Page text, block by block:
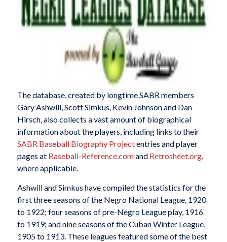
The database, created by longtime SABR members
Gary Ashwill, Scott Simkus, Kevin Johnson and Dan
Hirsch, also collects a vast amount of biographical
information about the players, including links to their
SABR Baseball Biography Projectentries and player
pages at Baseball-Reference.comand Retrosheet.org,
where applicable.
Ashwill and Simkus have compiled the statistics for the
first three seasons of the Negro National League, 1920
to 1922; four seasons of pre-Negro League play, 1916
to 1919; and nine seasons of the Cuban Winter League,
1905 to 1913. These leagues featured some of the best